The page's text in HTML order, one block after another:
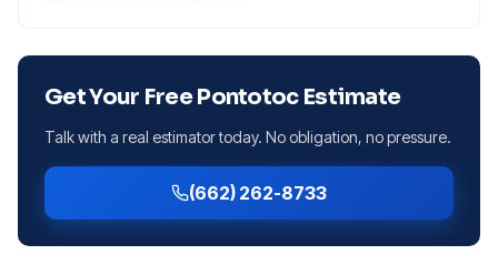
Get Your FreePontotocEstimate
Talk with a real estimator today. No obligation, no pressure.
(662) 262-8733